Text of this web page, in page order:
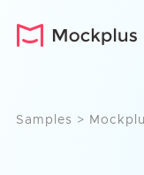
Samples >